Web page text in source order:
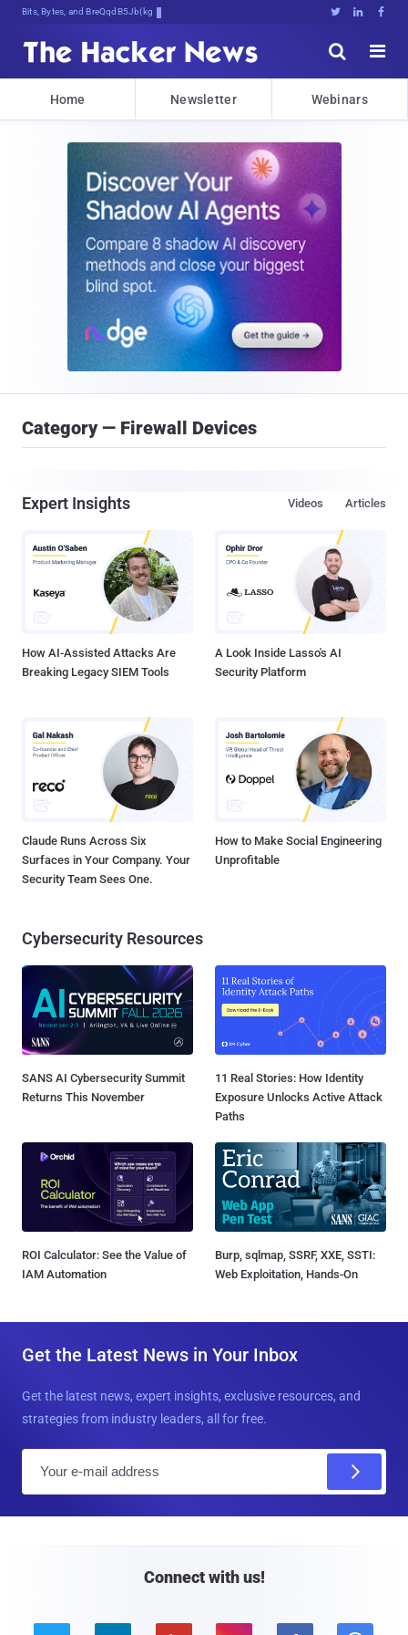
Bits, Bytes, and Breaking News   


Home Newsletter Webinars
Category — Firewall Devices
Expert Insights Articles
Videos
How AI-Assisted Attacks Are
Breaking Legacy SIEM Tools
A Look Inside Lasso's AI
Security Platform
Claude Runs Across Six
Surfaces in Your Company. Your
Security Team Sees One.
How to Make Social Engineering
Unprofitable
Cybersecurity Resources
SANS AI Cybersecurity Summit
Returns This November
11 Real Stories: How Identity
Exposure Unlocks Active Attack
Paths
ROI Calculator: See the Value of
IAM Automation
Burp, sqlmap, SSRF, XXE, SSTI:
Web Exploitation, Hands-On
Get the Latest News in Your Inbox
Get the latest news, expert insights, exclusive resources, and
strategies from industry leaders, all for free.
Connect with us!